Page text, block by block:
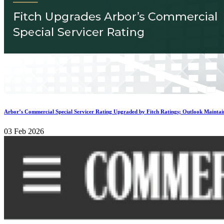
Arbor’s Commercial Special Servicer Rating Upgraded by Fitch Ratings; Outlook
03 Feb 2026